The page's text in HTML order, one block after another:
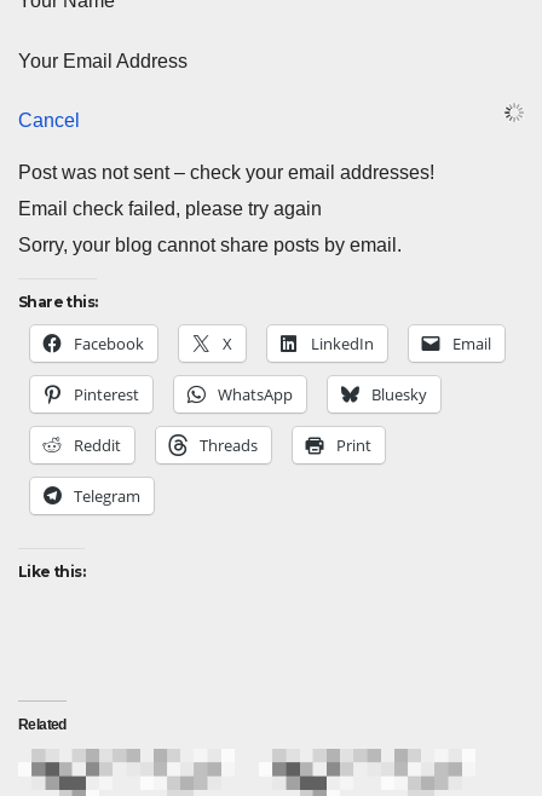
Your Email Address
Cancel
Post was not sent – check your email addresses!
Email check failed, please try again
Sorry, your blog cannot share posts by email.
Share this:
Facebook X LinkedIn Email
Pinterest WhatsApp Bluesky
Reddit Threads Print
Telegram
Like this:
Related